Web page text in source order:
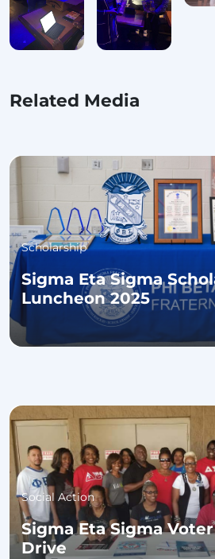
Related Media
Scholarship
Sigma Eta Sigma
Luncheon 2025
Social Action
Sigma Eta Sigma
Drive